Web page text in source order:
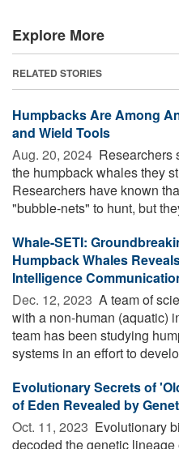
Explore More
RELATED STORIES
Humpbacks Are Among
and Wield Tools
Aug. 20, 2024  Researchers
the humpback whales they
Researchers have known
"bubble-nets" to hunt, but
Whale-SETI:
Humpback Whales
Intelligence
Dec. 12, 2023  A team of
with a non-human (aquatic)
team has been studying
systems in an effort to
Evolutionary Secrets of
of Eden Revealed by
Oct. 11, 2023  Evolutionary
decoded the genetic